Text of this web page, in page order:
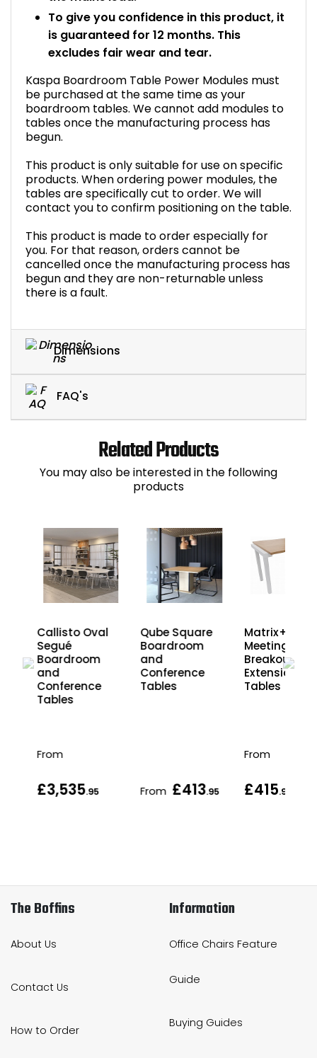
To give you confidence in this product, it
is guaranteed for 12 months. This
excludes fair wear and tear.
Kaspa Boardroom Table Power Modules must
be purchased at the same time as your
boardroom tables. We cannot add modules to
tables once the manufacturing process has
begun.
This product is only suitable for use on specific
products. When ordering power modules, the
tables are specifically cut to order. We will
contact you to confirm positioning on the table.
This product is made to order especially for
you. For that reason, orders cannot be
cancelled once the manufacturing process has
begun and they are non-returnable unless
there is a fault.
Dimensions
FAQ's
Related Products
You may also be interested in the following
products
Callisto Oval
Segué
Boardroom
and
Conference
Tables
From
£3,535.95
Qube Square
Boardroom
and
Conference
Tables
From £413.95
Matrix+
Meeting and
Breakout
Extension
Tables
From
£415.95
The Boffins
About Us
Contact Us
How to Order
Information
Office Chairs Feature
Guide
Buying Guides